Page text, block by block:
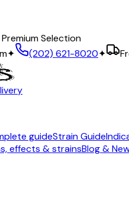
Selection
✦ (202) 621-8020✦
guideStrain Guide
effects & strainsBlog &